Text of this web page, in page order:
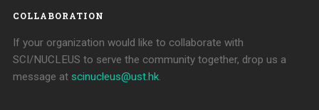
COLLABORATION
If your organization would like to collaborate with
SCI/NUCLEUS to serve the community together, drop us a
message at scinucleus@ust.hk.